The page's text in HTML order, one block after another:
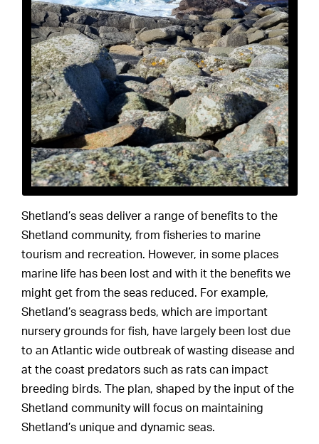
Shetland’s seas deliver a range of benefits to the
Shetland community, from fisheries to marine
tourism and recreation. However, in some places
marine life has been lost and with it the benefits we
might get from the seas reduced. For example,
Shetland’s seagrass beds, which are important
nursery grounds for fish, have largely been lost due
to an Atlantic wide outbreak of wasting disease and
at the coast predators such as rats can impact
breeding birds. The plan, shaped by the input of the
Shetland community will focus on maintaining
Shetland’s unique and dynamic seas.